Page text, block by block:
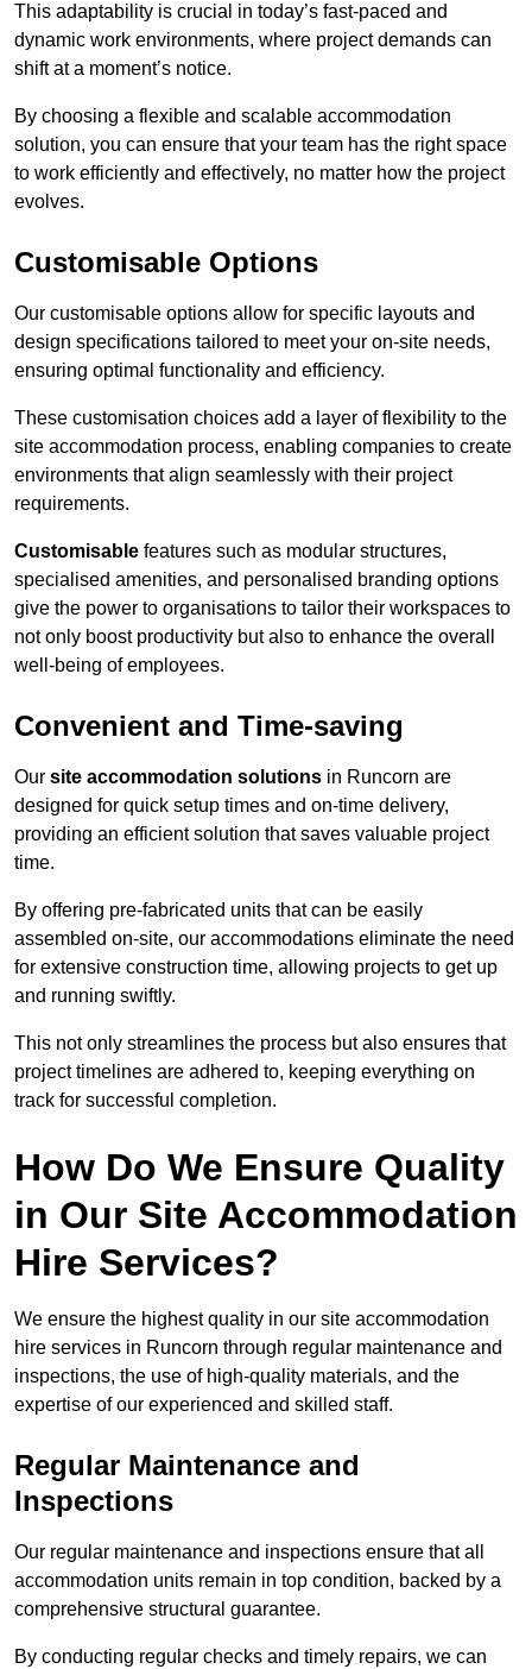
This adaptability is crucial in today’s fast-paced and
dynamic work environments, where project demands can
shift at a moment’s notice.
By choosing a flexible and scalable accommodation
solution, you can ensure that your team has the right space
to work efficiently and effectively, no matter how the project
evolves.
Customisable Options
Our customisable options allow for specific layouts and
design specifications tailored to meet your on-site needs,
ensuring optimal functionality and efficiency.
These customisation choices add a layer of flexibility to the
site accommodation process, enabling companies to create
environments that align seamlessly with their project
requirements.
Customisable features such as modular structures,
specialised amenities, and personalised branding options
give the power to organisations to tailor their workspaces to
not only boost productivity but also to enhance the overall
well-being of employees.
Convenient and Time-saving
Our site accommodation solutions in Runcorn are
designed for quick setup times and on-time delivery,
providing an efficient solution that saves valuable project
time.
By offering pre-fabricated units that can be easily
assembled on-site, our accommodations eliminate the need
for extensive construction time, allowing projects to get up
and running swiftly.
This not only streamlines the process but also ensures that
project timelines are adhered to, keeping everything on
track for successful completion.
How Do We Ensure Quality
in Our Site Accommodation
Hire Services?
We ensure the highest quality in our site accommodation
hire services in Runcorn through regular maintenance and
inspections, the use of high-quality materials, and the
expertise of our experienced and skilled staff.
Regular Maintenance and
Inspections
Our regular maintenance and inspections ensure that all
accommodation units remain in top condition, backed by a
comprehensive structural guarantee.
By conducting regular checks and timely repairs, we can